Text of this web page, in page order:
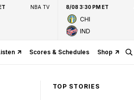
NBA TV 8/08 3:30 PM ET
CHI
IND
Scores & Schedules Shop
TOP STORIES